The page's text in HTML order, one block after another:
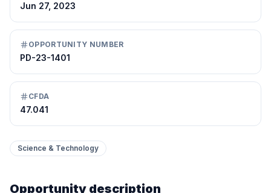
Jun 27, 2023
OPPORTUNITY NUMBER
PD-23-1401
CFDA
47.041
Science & Technology
Opportunity description